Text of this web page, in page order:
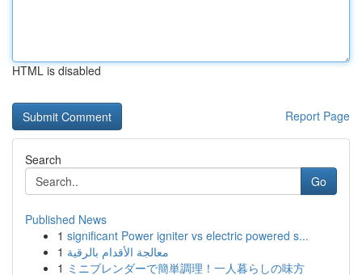
HTML is disabled
Report Page
Search
Go
Published News
1 significant Power igniter vs electric powered s...
1 معالجة الأقدام بالرقية
1 ミニブレンダーで簡単調理！一人暮らしの味方